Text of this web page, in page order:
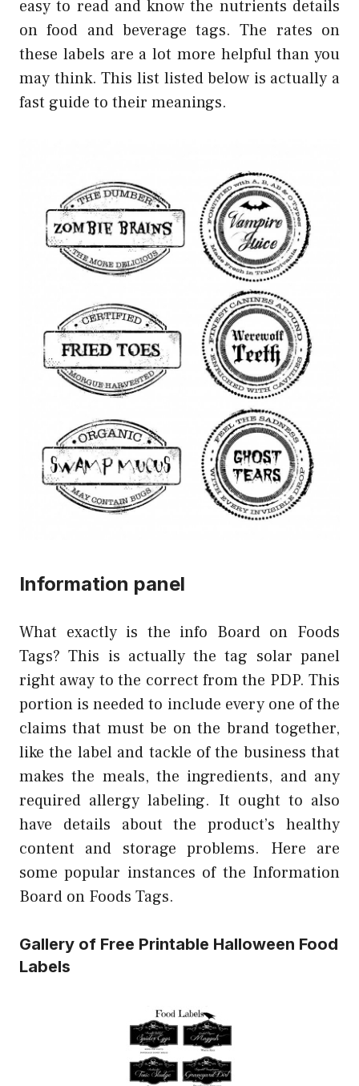
easy to read and know the nutrients details
on food and beverage tags. The rates on
these labels are a lot more helpful than you
may think. This list listed below is actually a
fast guide to their meanings.
Information panel
What exactly is the info Board on Foods
Tags? This is actually the tag solar panel
right away to the correct from the PDP. This
portion is needed to include every one of the
claims that must be on the brand together,
like the label and tackle of the business that
makes the meals, the ingredients, and any
required allergy labeling. It ought to also
have details about the product’s healthy
content and storage problems. Here are
some popular instances of the Information
Board on Foods Tags.
Gallery of Free Printable Halloween Food
Labels